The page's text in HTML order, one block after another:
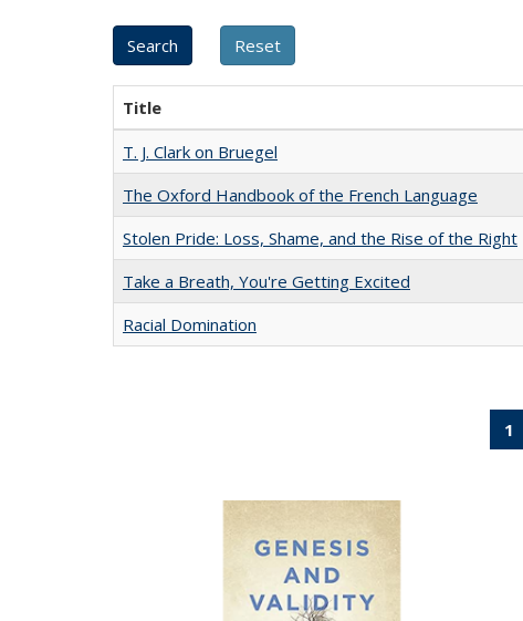
Title
T. J. Clark on Bruegel
The Oxford Handbook of the French Language
Stolen Pride: Loss, Shame, and the Rise of the Right
Take a Breath, You're Getting Excited
Racial Domination
1